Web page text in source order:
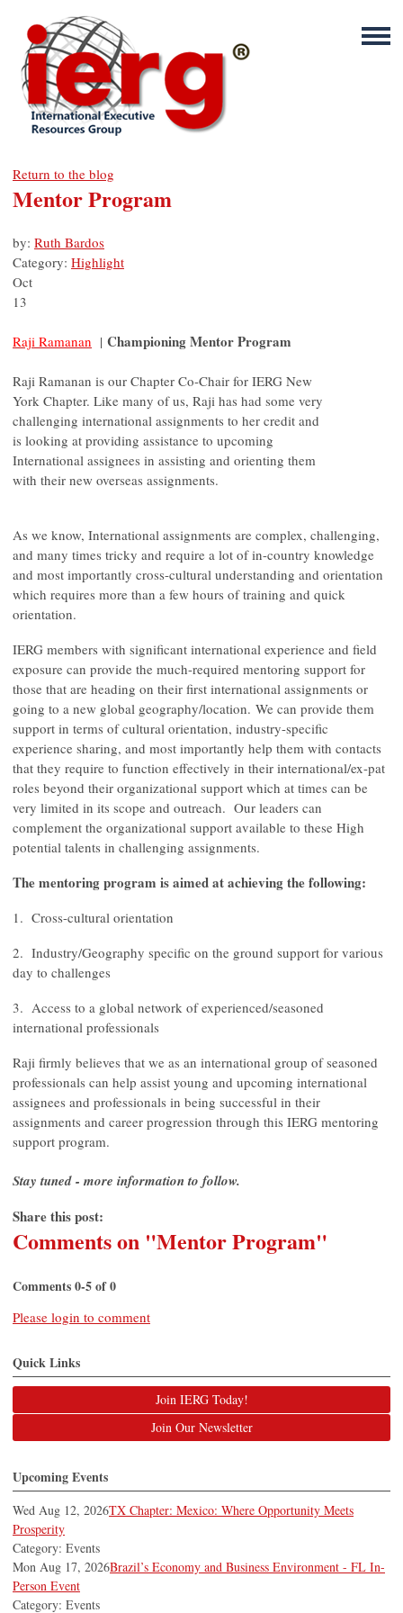
Return to the blog
Mentor Program
by: Ruth Bardos
Category: Highlight
Oct
13
Raji Ramanan | Championing Mentor Program
Raji Ramanan is our Chapter Co-Chair for IERG New
York Chapter. Like many of us, Raji has had some very
challenging international assignments to her credit and
is looking at providing assistance to upcoming
International assignees in assisting and orienting them
with their new overseas assignments.
As we know, International assignments are complex, challenging,
and many times tricky and require a lot of in-country knowledge
and most importantly cross-cultural understanding and orientation
which requires more than a few hours of training and quick
orientation.
IERG members with significant international experience and field
exposure can provide the much-required mentoring support for
those that are heading on their first international assignments or
going to a new global geography/location. We can provide them
support in terms of cultural orientation, industry-specific
experience sharing, and most importantly help them with contacts
that they require to function effectively in their international/ex-pat
roles beyond their organizational support which at times can be
very limited in its scope and outreach. Our leaders can
complement the organizational support available to these High
potential talents in challenging assignments.
The mentoring program is aimed at achieving the following:
1. Cross-cultural orientation
2. Industry/Geography specific on the ground support for various
day to challenges
3. Access to a global network of experienced/seasoned
international professionals
Raji firmly believes that we as an international group of seasoned
professionals can help assist young and upcoming international
assignees and professionals in being successful in their
assignments and career progression through this IERG mentoring
support program.
Stay tuned - more information to follow.
Share this post:
Comments on "Mentor Program"
Comments0-5of0
Please login to comment
Quick Links
Join IERG Today!
Join Our Newsletter
Upcoming Events
Wed Aug 12, 2026TX Chapter: Mexico: Where Opportunity Meets
Prosperity
Category: Events
Mon Aug 17, 2026Brazil’s Economy and Business Environment - FL In-
Person Event
Category: Events